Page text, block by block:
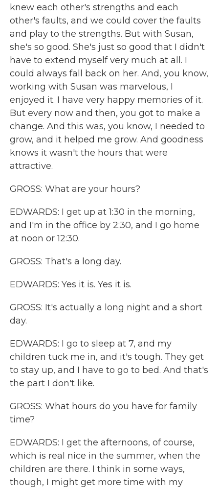
knew each other's strengths and each
other's faults, and we could cover the faults
and play to the strengths. But with Susan,
she's so good. She's just so good that I didn't
have to extend myself very much at all. I
could always fall back on her. And, you know,
working with Susan was marvelous, I
enjoyed it. I have very happy memories of it.
But every now and then, you got to make a
change. And this was, you know, I needed to
grow, and it helped me grow. And goodness
knows it wasn't the hours that were
attractive.
GROSS: What are your hours?
EDWARDS: I get up at 1:30 in the morning,
and I'm in the office by 2:30, and I go home
at noon or 12:30.
GROSS: That's a long day.
EDWARDS: Yes it is. Yes it is.
GROSS: It's actually a long night and a short
day.
EDWARDS: I go to sleep at 7, and my
children tuck me in, and it's tough. They get
to stay up, and I have to go to bed. And that's
the part I don't like.
GROSS: What hours do you have for family
time?
EDWARDS: I get the afternoons, of course,
which is real nice in the summer, when the
children are there. I think in some ways,
though, I might get more time with my